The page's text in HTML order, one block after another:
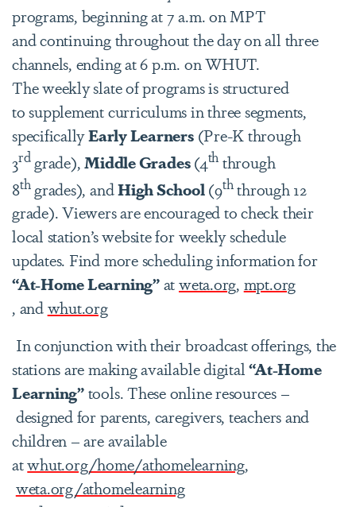
programs, beginning at 7 a.m. on MPT
and continuing throughout the day on all three
channels, ending at 6 p.m. on WHUT.
The weekly slate of programs is structured
to supplement curriculums in three segments,
specificallyEarly Learners(Pre-K through
3rdgrade),Middle Grades(4th through
8thgrades), andHigh School(9ththrough 12
grade). Viewers are encouraged to check their
local station’s website for weekly schedule
updates. Find more scheduling information for
“At-Home Learning”atweta.org, mpt.org
, andwhut.org
In conjunction with their broadcast offerings, the
stations are making available digital“At-Home
Learning”tools. These online resources –
designed for parents, caregivers, teachers and
children – are available
atwhut.org/home/athomelearning,
weta.org/athomelearning